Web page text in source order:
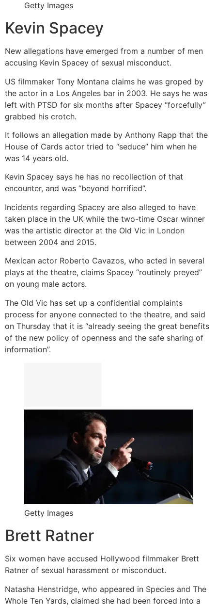
Getty Images
Kevin Spacey
New allegations have emerged from a number of men
accusing Kevin Spacey of sexual misconduct.
US filmmaker Tony Montana claims he was groped by
the actor in a Los Angeles bar in 2003. He says he was
left with PTSD for six months after Spacey “forcefully”
grabbed his crotch.
It follows an allegation made by Anthony Rapp that the
House of Cards actor tried to “seduce” him when he
was 14 years old.
Kevin Spacey says he has no recollection of that
encounter, and was “beyond horrified”.
Incidents regarding Spacey are also alleged to have
taken place in the UK while the two-time Oscar winner
was the artistic director at the Old Vic in London
between 2004 and 2015.
Mexican actor Roberto Cavazos, who acted in several
plays at the theatre, claims Spacey “routinely preyed”
on young male actors.
The Old Vic has set up a confidential complaints
process for anyone connected to the theatre, and said
on Thursday that it is “already seeing the great benefits
of the new policy of openness and the safe sharing of
information”.
Getty Images
Brett Ratner
Six women have accused Hollywood filmmaker Brett
Ratner of sexual harassment or misconduct.
Natasha Henstridge, who appeared in Species and The
Whole Ten Yards, claimed she had been forced into a